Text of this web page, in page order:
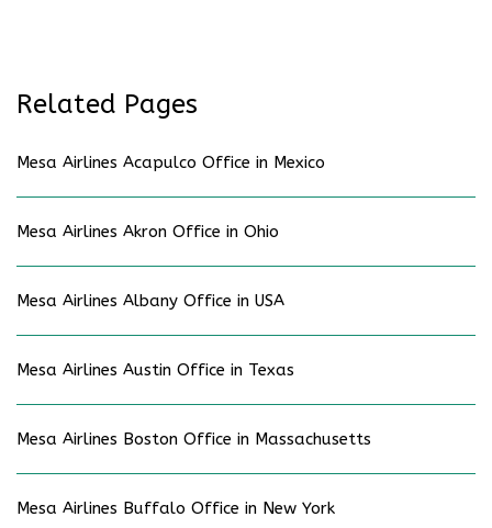
Related Pages
Mesa Airlines Acapulco Office in Mexico
Mesa Airlines Akron Office in Ohio
Mesa Airlines Albany Office in USA
Mesa Airlines Austin Office in Texas
Mesa Airlines Boston Office in Massachusetts
Mesa Airlines Buffalo Office in New York